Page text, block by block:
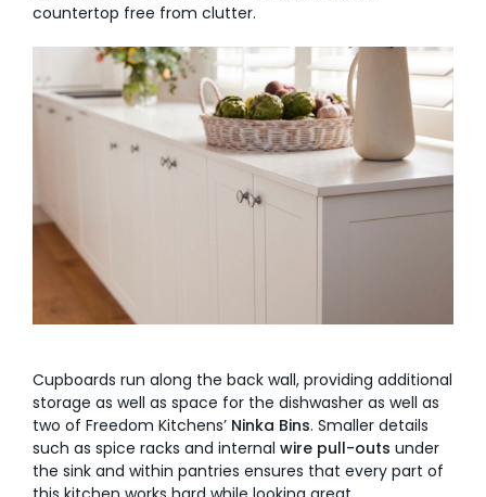
countertop free from clutter.
Cupboards run along the back wall, providing additional
storage as well as space for the dishwasher as well as
two of Freedom Kitchens’ Ninka Bins. Smaller details
such as spice racks and internal wire pull-outs under
the sink and within pantries ensures that every part of